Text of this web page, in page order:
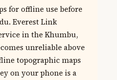
for offline use before
Everest Link
in the Khumbu,
unreliable above
topographic maps
on your phone is a